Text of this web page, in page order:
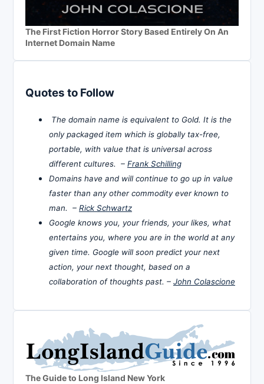
The First Fiction Horror Story Based Entirely On An
Internet Domain Name
Quotes to Follow
The domain name is equivalent to Gold. It is the
only packaged item which is globally tax-free,
portable, with value that is universal across
different cultures. – Frank Schilling
Domains have and will continue to go up in value
faster than any other commodity ever known to
man. – Rick Schwartz
Google knows you, your friends, your likes, what
entertains you, where you are in the world at any
given time. Google will soon predict your next
action, your next thought, based on a
collaboration of thoughts past. – John Colascione
The Guide to Long Island New York